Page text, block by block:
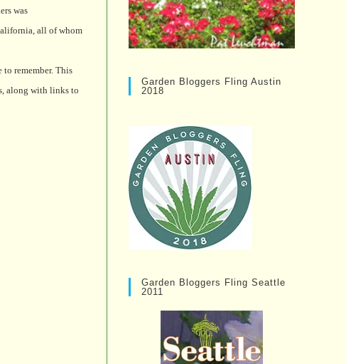
was
all of whom
to remember. This
along with links to
Garden Bloggers Fling Austin
2018
Garden Bloggers Fling Seattle
2011